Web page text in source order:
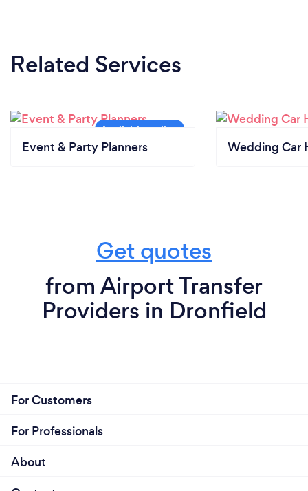
Related Services
Event & Party Planners Wedding Car
Get quotes
from Airport Transfer
Providers in Dronfield
For Customers
For Professionals
About